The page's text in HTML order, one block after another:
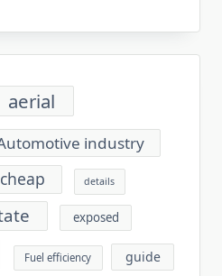
aerial
industry
cheap details
exposed
Fuel efficiency guide